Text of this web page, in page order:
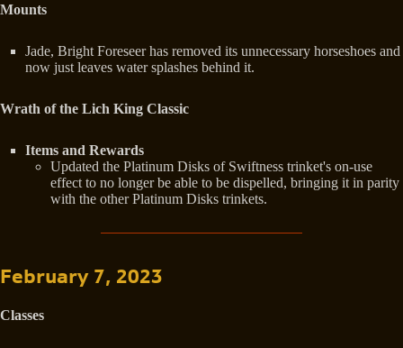
Mounts
Jade, Bright Foreseer has removed its unnecessary horseshoes and
now just leaves water splashes behind it.
Wrath of the Lich King Classic
Items and Rewards
Updated the Platinum Disks of Swiftness trinket's on-use
effect to no longer be able to be dispelled, bringing it in parity
with the other Platinum Disks trinkets.
February 7, 2023
Classes